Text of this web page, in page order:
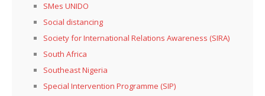
SMes UNIDO
Social distancing
Society for International Relations Awareness (SIRA)
South Africa
Southeast Nigeria
Special Intervention Programme (SIP)